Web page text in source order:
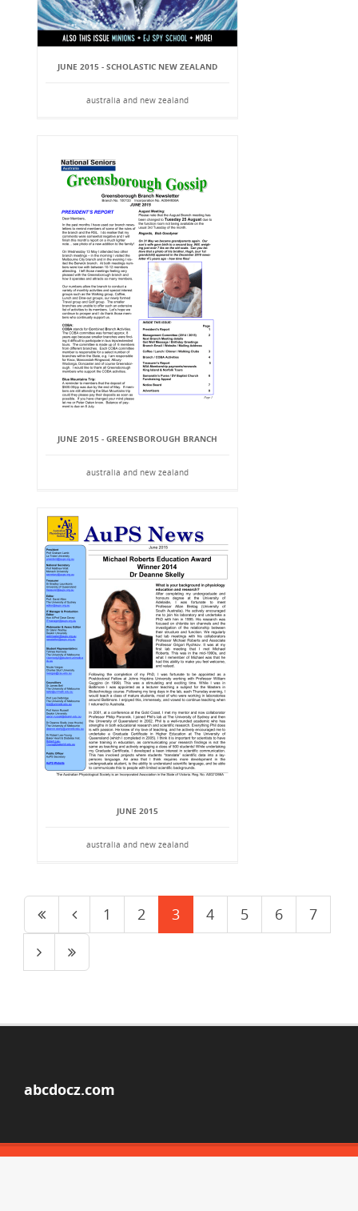
JUNE 2015 - SCHOLASTIC NEW ZEALAND
australia and new zealand
JUNE 2015 - GREENSBOROUGH BRANCH
australia and new zealand
JUNE 2015
australia and new zealand
1 2 3 4 5 6 7
abcdocz.com